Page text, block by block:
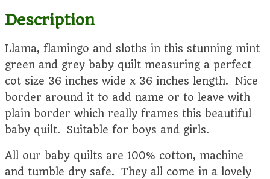
Description
Llama, flamingo and sloths in this stunning mint
green and grey baby quilt measuring a perfect
cot size 36 inches wide x 36 inches length. Nice
border around it to add name or to leave with
plain border which really frames this beautiful
baby quilt. Suitable for boys and girls.
All our baby quilts are 100% cotton, machine
and tumble dry safe. They all come in a lovely